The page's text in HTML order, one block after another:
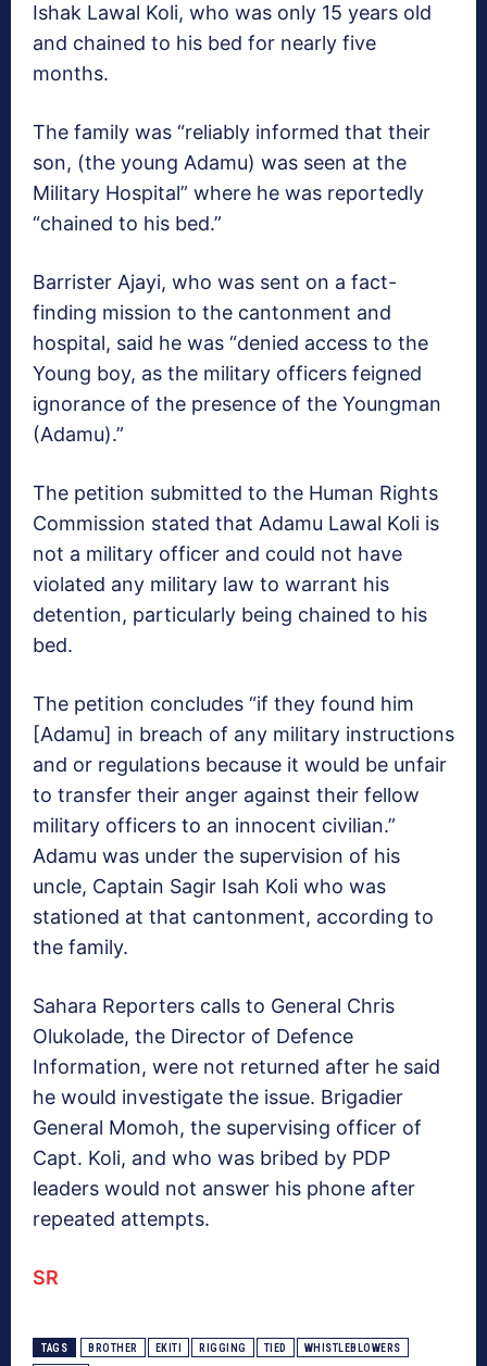
Ishak Lawal Koli, who was only 15 years old
and chained to his bed for nearly five
months.
The family was “reliably informed that their
son, (the young Adamu) was seen at the
Military Hospital” where he was reportedly
“chained to his bed.”
Barrister Ajayi, who was sent on a fact-
finding mission to the cantonment and
hospital, said he was “denied access to the
Young boy, as the military officers feigned
ignorance of the presence of the Youngman
(Adamu).”
The petition submitted to the Human Rights
Commission stated that Adamu Lawal Koli is
not a military officer and could not have
violated any military law to warrant his
detention, particularly being chained to his
bed.
The petition concludes “if they found him
[Adamu] in breach of any military instructions
and or regulations because it would be unfair
to transfer their anger against their fellow
military officers to an innocent civilian.”
Adamu was under the supervision of his
uncle, Captain Sagir Isah Koli who was
stationed at that cantonment, according to
the family.
Sahara Reporters calls to General Chris
Olukolade, the Director of Defence
Information, were not returned after he said
he would investigate the issue. Brigadier
General Momoh, the supervising officer of
Capt. Koli, and who was bribed by PDP
leaders would not answer his phone after
repeated attempts.
SR
TAGS BROTHER EKITI RIGGING TIED WHISTLEBLOWERS